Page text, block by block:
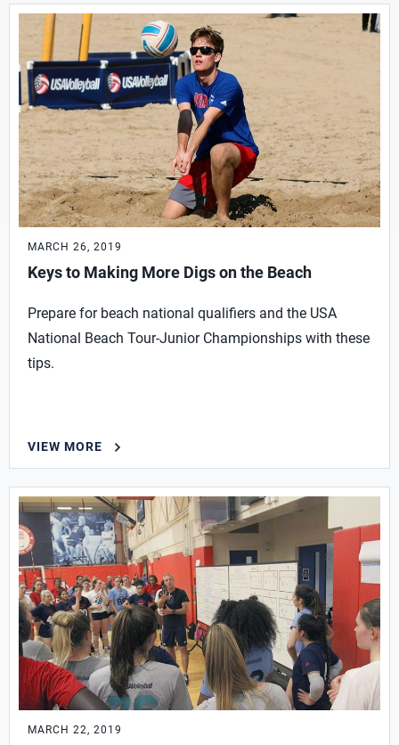
MARCH 26, 2019
Keys to Making More Digs on the Beach
Prepare for beach national qualifiers and the USA
National Beach Tour-Junior Championships with these
tips.
VIEW MORE
MARCH 22, 2019